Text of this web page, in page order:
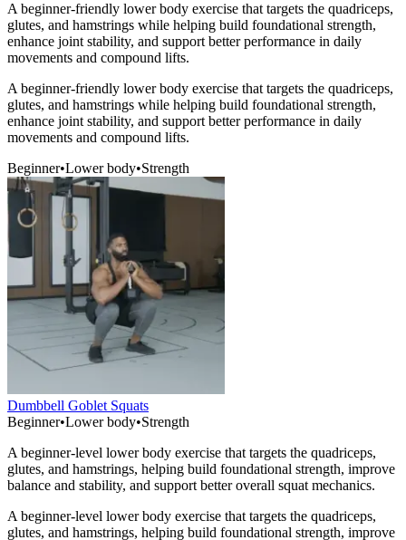
A beginner-friendly lower body exercise that targets the quadriceps,
glutes, and hamstrings while helping build foundational strength,
enhance joint stability, and support better performance in daily
movements and compound lifts.
A beginner-friendly lower body exercise that targets the quadriceps,
glutes, and hamstrings while helping build foundational strength,
enhance joint stability, and support better performance in daily
movements and compound lifts.
Beginner•Lower body•Strength
Dumbbell Goblet Squats
Beginner•Lower body•Strength
A beginner-level lower body exercise that targets the quadriceps,
glutes, and hamstrings, helping build foundational strength, improve
balance and stability, and support better overall squat mechanics.
A beginner-level lower body exercise that targets the quadriceps,
glutes, and hamstrings, helping build foundational strength, improve